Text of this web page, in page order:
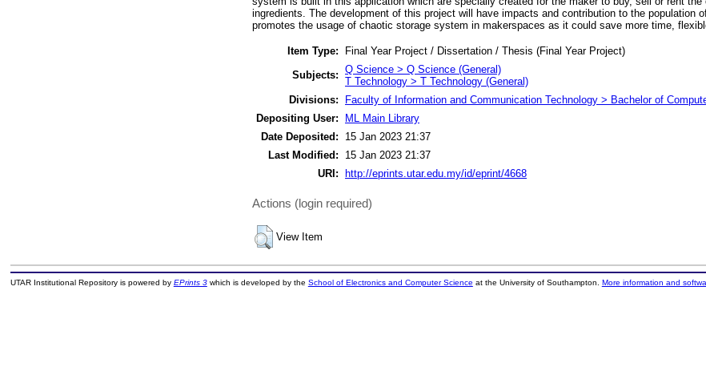
ingredients. The development of this project will have impacts and contribution to the population
promotes the usage of chaotic storage system in makerspaces as it could save more time,
Item Type:
Final Year Project / Dissertation / Thesis (Final Year Project)
Subjects: Q Science > Q Science (General)
T Technology > T Technology (General)
Divisions:
Faculty of Information and Communication Technology > Bachelor of
Depositing User:
ML Main Library
Date Deposited:
15 Jan 2023 21:37
Last Modified:
15 Jan 2023 21:37
URI:
http://eprints.utar.edu.my/id/eprint/4668
Actions (login required)
View Item
UTAR Institutional Repository is powered by EPrints 3which is developed by the School of Electronics and Computer Science at the University of Southampton. More information and